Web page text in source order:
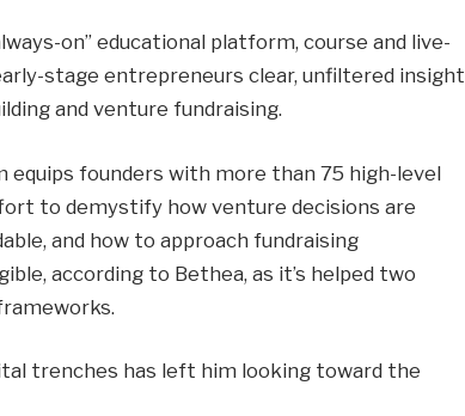
on” educational platform, course and live-
stage entrepreneurs clear, unfiltered insight
and venture fundraising.
equips founders with more than 75 high-level
to demystify how venture decisions are
and how to approach fundraising
according to Bethea, as it’s helped two
trenches has left him looking toward the